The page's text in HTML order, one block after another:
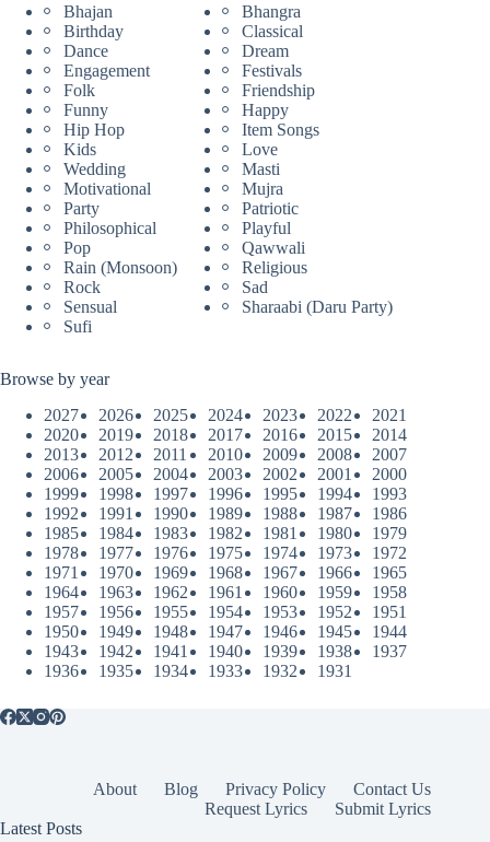
Bhajan
Bhangra
Birthday
Classical
Dance
Dream
Engagement
Festivals
Folk
Friendship
Funny
Happy
Hip Hop
Item Songs
Kids
Love
Wedding
Masti
Motivational
Mujra
Party
Patriotic
Philosophical
Playful
Pop
Qawwali
Rain (Monsoon)
Religious
Rock
Sad
Sensual
Sharaabi (Daru Party)
Sufi
Browse by year
2027
2026 2025 2024 2023 2022
2021
2020
2019 2018 2017 2016 2015
2014
2013
2012 2011 2010 2009 2008
2007
2006
2005 2004 2003 2002 2001
2000
1999
1998 1997 1996 1995 1994
1993
1992
1991 1990 1989 1988 1987
1986
1985
1984 1983 1982 1981 1980
1979
1978
1977 1976 1975 1974 1973
1972
1971
1970 1969 1968 1967 1966
1965
1964
1963 1962 1961 1960 1959
1958
1957
1956 1955 1954 1953 1952
1951
1950
1949 1948 1947 1946 1945
1944
1943
1942 1941 1940 1939 1938
1937
1936
1935 1934 1933 1932 1931
About Blog Privacy Policy
Contact Us
Request Lyrics
Submit Lyrics
Latest Posts